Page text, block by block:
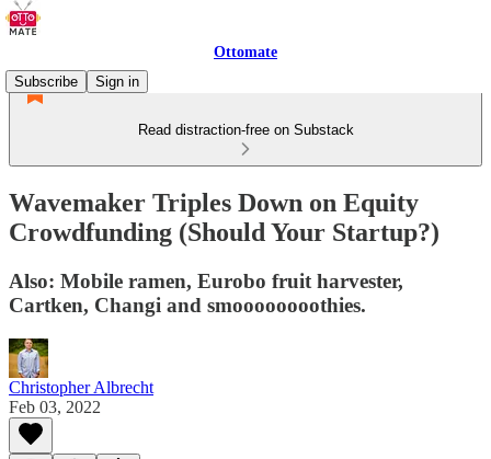
Ottomate
Subscribe
Sign in
Read distraction-free on Substack
Wavemaker Triples Down on Equity
Crowdfunding (Should Your Startup?)
Also: Mobile ramen, Eurobo fruit harvester,
Cartken, Changi and smoooooooothies.
Christopher Albrecht
Feb 03, 2022